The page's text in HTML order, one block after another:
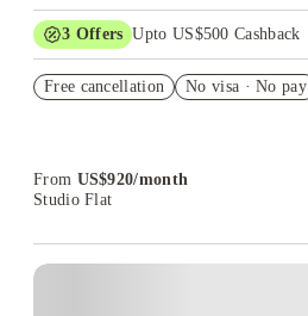
3 Offers Upto US$500 Cashback
Student.
Free cancellation No visa · No pay
From US$920/month
Studio Flat